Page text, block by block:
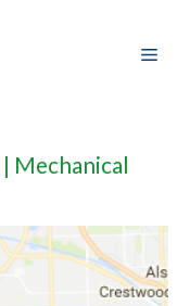
Mechanical